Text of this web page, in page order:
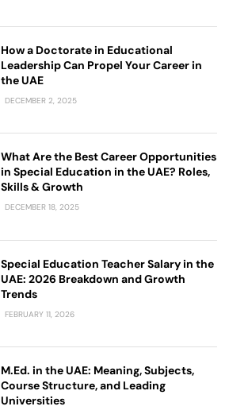
How a Doctorate in Educational
Leadership Can Propel Your Career in
the UAE
DECEMBER 2, 2025
What Are the Best Career Opportunities
in Special Education in the UAE? Roles,
Skills & Growth
DECEMBER 18, 2025
Special Education Teacher Salary in the
UAE: 2026 Breakdown and Growth
Trends
FEBRUARY 11, 2026
M.Ed. in the UAE: Meaning, Subjects,
Course Structure, and Leading
Universities